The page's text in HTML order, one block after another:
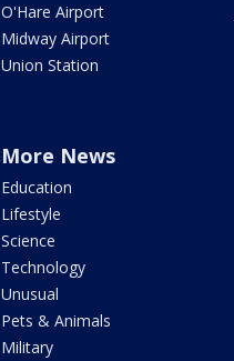
O'Hare Airport
Midway Airport
Union Station
More News
Education
Lifestyle
Science
Technology
Unusual
Pets & Animals
Military